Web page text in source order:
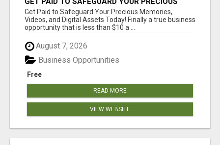
MEMORIES
Get Paid to Safeguard Your Precious Memories,
Videos, and Digital Assets Today! Finally a true business
opportunity that is less than $10 a ...
August 7, 2026
Free
Business Opportunities
READ MORE
VIEW WEBSITE